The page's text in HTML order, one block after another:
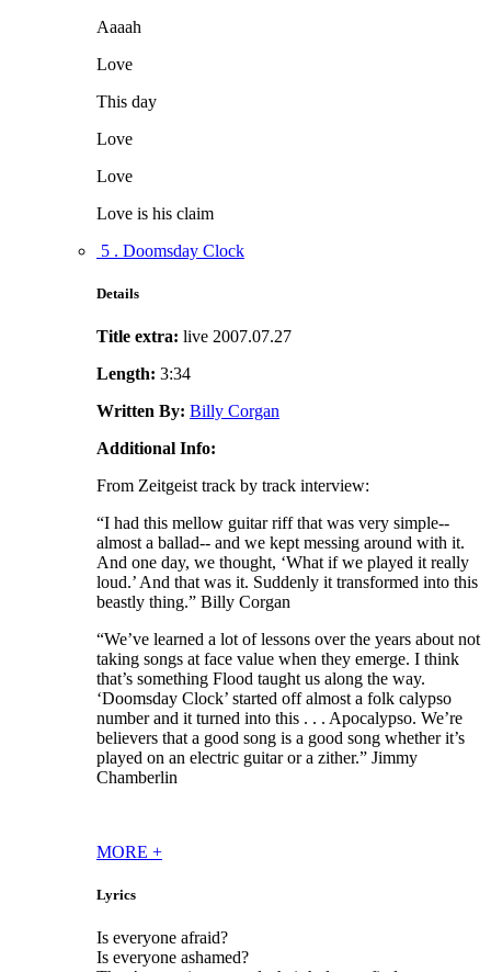
Aaaah
Love
This day
Love
Love
Love is his claim
5 . Doomsday Clock
Details
Title extra: live 2007.07.27
Length: 3:34
Written By: Billy Corgan
Additional Info:
From Zeitgeist track by track interview:
“I had this mellow guitar riff that was very simple--
almost a ballad-- and we kept messing around with it.
And one day, we thought, ‘What if we played it really
loud.’ And that was it. Suddenly it transformed into this
beastly thing.” Billy Corgan
“We’ve learned a lot of lessons over the years about not
taking songs at face value when they emerge. I think
that’s something Flood taught us along the way.
‘Doomsday Clock’ started off almost a folk calypso
number and it turned into this . . . Apocalypso. We’re
believers that a good song is a good song whether it’s
played on an electric guitar or a zither.” Jimmy
Chamberlin
MORE +
Lyrics
Is everyone afraid?
Is everyone ashamed?